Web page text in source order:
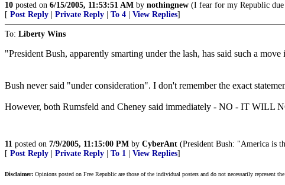
10 posted on 6/15/2005, 11:53:51 AM by nothingnew (I fear for my Republic due
[ Post Reply Private Reply To 4 View Replies]
To: Liberty Wins
"President Bush, apparently smarting under the lash, has said such a
Bush never said "under consideration". I don't remember the exact
However, both Rumsfeld and Cheney said immediately - NO - IT WILL
11 posted on 7/9/2005, 11:15:00 PM by CyberAnt (President Bush: "America is
[ Post Reply Private Reply To 1 View Replies]
Disclaimer: Opinions posted on Free Republic are those of the individual posters and do not necessarily represent